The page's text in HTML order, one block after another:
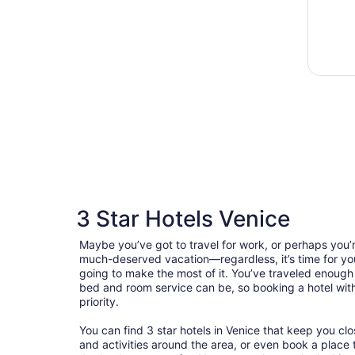
3 Star Hotels Venice
Maybe you’ve got to travel for work, or perhaps
much-deserved vacation—regardless, it’s time for
going to make the most of it. You’ve traveled
bed and room service can be, so booking a hotel
priority.
You can find 3 star hotels in Venice that keep you
and activities around the area, or even book a place